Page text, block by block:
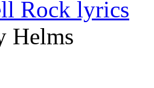
Rock lyrics
Helms